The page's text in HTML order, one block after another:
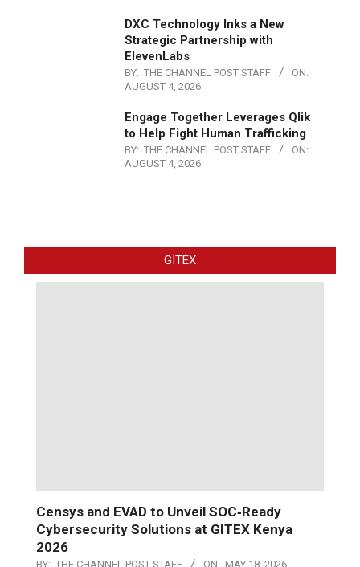
DXC Technology Inks a New
Strategic Partnership with
ElevenLabs
BY: THE CHANNEL POST STAFF
ON:
AUGUST 4, 2026
Engage Together Leverages Qlik
to Help Fight Human Trafficking
BY: THE CHANNEL POST STAFF
ON:
AUGUST 4, 2026
GITEX
Censys and EVAD to Unveil SOC‑Ready
Cybersecurity Solutions at GITEX Kenya
2026
BY: THE CHANNEL POST STAFF ON: MAY 18, 2026